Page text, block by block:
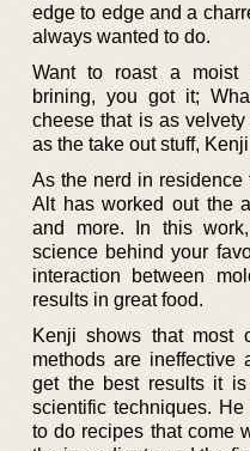
edge to edge and a
always wanted to do.
Want to roast a moist
brining, you got it;
cheese that is as
as the take out stuff,
As the nerd in residence
Alt has worked out the
and more. In this
science behind your
interaction between
results in great food.
Kenji shows that most
methods are ineffective
get the best results it
scientific techniques.
to do recipes that come